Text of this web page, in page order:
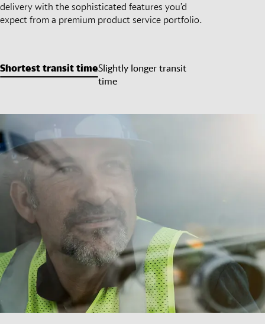
delivery with the sophisticated features you’d
expect from a premium product service portfolio.
Shortest transit timeSlightly longer transit
time